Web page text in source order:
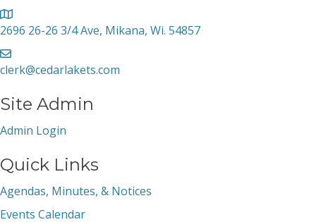
2696 26-26 3/4 Ave, Mikana, Wi. 54857
clerk@cedarlakets.com
Site Admin
Admin Login
Quick Links
Agendas, Minutes, & Notices
Events Calendar